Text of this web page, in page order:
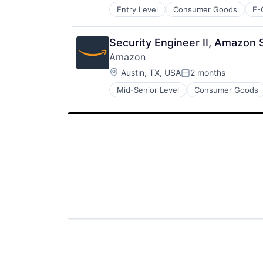
Entry Level Consumer Goods E-
Security Engineer II, Amazon
Amazon
Location:
Austin, TX, USAPosted:
2 months
Mid-Senior Level Consumer Goods